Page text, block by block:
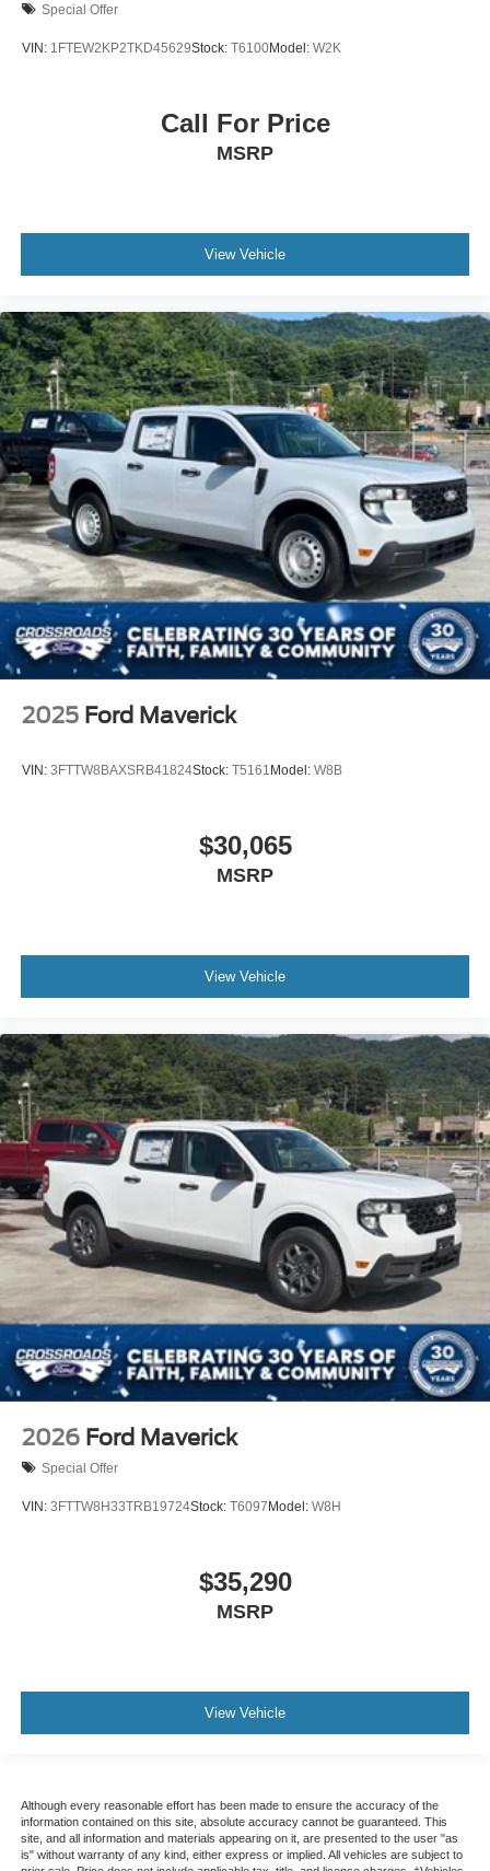
Special Offer
VIN: 1FTEW2KP2TKD45629Stock: T6100Model: W2K
Call For Price
MSRP
View Vehicle
2025 Ford Maverick
VIN: 3FTTW8BAXSRB41824Stock: T5161 Model: W8B
$30,065
MSRP
View Vehicle
2026 Ford Maverick
Special Offer
VIN: 3FTTW8H33TRB19724Stock: T6097Model: W8H
$35,290
MSRP
View Vehicle
Although every reasonable effort has been made to ensure the accuracy of the
information contained on this site, absolute accuracy cannot be guaranteed. This
site, and all information and materials appearing on it, are presented to the user "as
is" without warranty of any kind, either express or implied. All vehicles are subject to